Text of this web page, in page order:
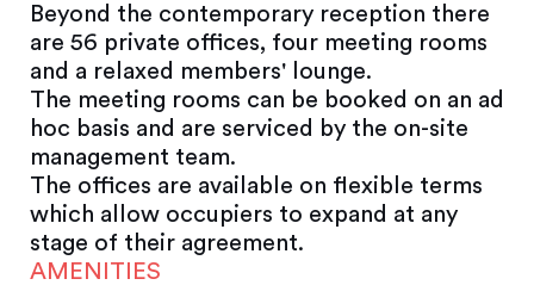
Beyond the contemporary reception there
are 56 private offices, four meeting rooms
and a relaxed members' lounge.
The meeting rooms can be booked on an ad
hoc basis and are serviced by the on-site
management team.
The offices are available on flexible terms
which allow occupiers to expand at any
stage of their agreement.
AMENITIES